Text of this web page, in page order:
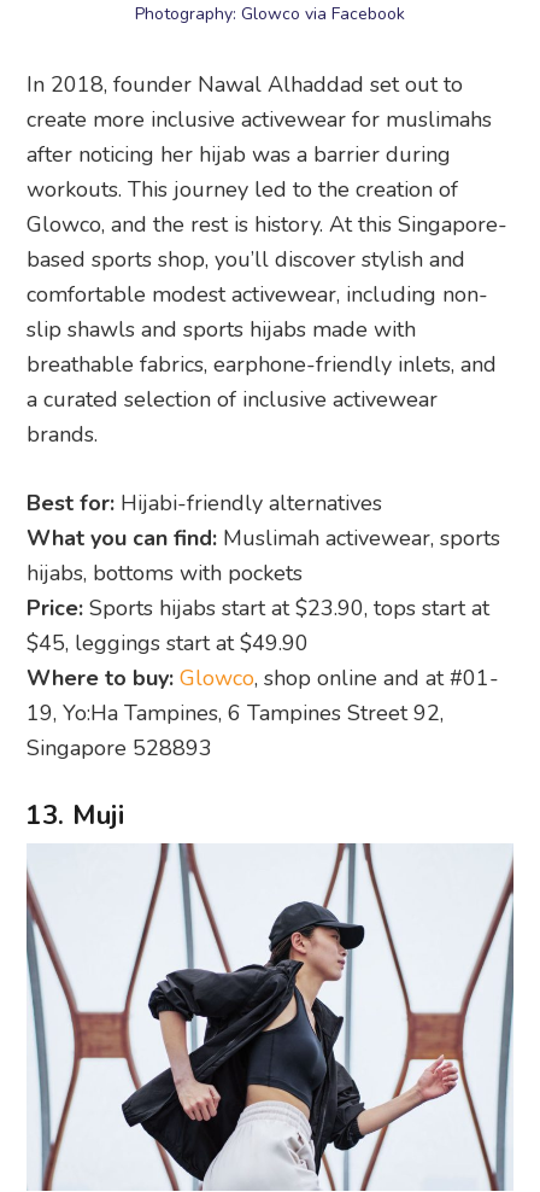
Photography: Glowco via Facebook
In 2018, founder Nawal Alhaddad set out to
create more inclusive activewear for muslimahs
after noticing her hijab was a barrier during
workouts. This journey led to the creation of
Glowco, and the rest is history. At this Singapore-
based sports shop, you’ll discover stylish and
comfortable modest activewear, including non-
slip shawls and sports hijabs made with
breathable fabrics, earphone-friendly inlets, and
a curated selection of inclusive activewear
brands.
Best for: Hijabi-friendly alternatives
What you can find: Muslimah activewear, sports
hijabs, bottoms with pockets
Price: Sports hijabs start at $23.90, tops start at
$45, leggings start at $49.90
Where to buy: Glowco, shop online and at #01-
19, Yo:Ha Tampines, 6 Tampines Street 92,
Singapore 528893
13. Muji